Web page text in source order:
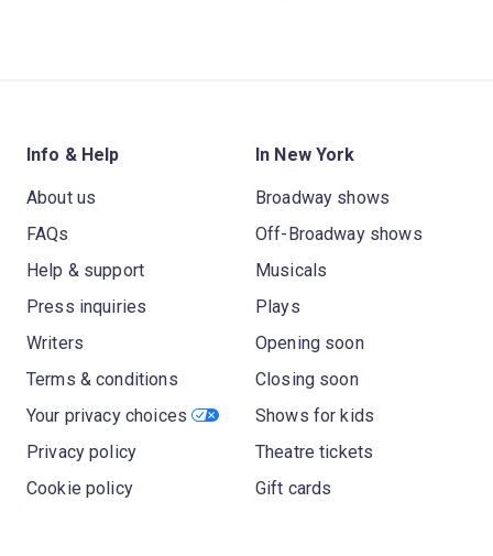
Info & Help
About us
FAQs
Help & support
Press inquiries
Writers
Terms & conditions
Your privacy choices
Privacy policy
Cookie policy
In New York
Broadway shows
Off-Broadway shows
Musicals
Plays
Opening soon
Closing soon
Shows for kids
Theatre tickets
Gift cards